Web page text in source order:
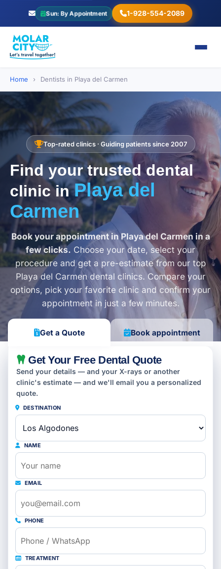
Sun: By Appointment 1-928-554-2089
Home › Dentists in Playa del Carmen
Top-rated clinics · Guiding patients since 2007
Find your trusted dental
clinic inPlaya del
Carmen
Book your appointment in Playa del Carmen in a
few clicks. Choose your date, select your
procedure and get a pre-estimate from our top
Playa del Carmen dental clinics. Compare your
options, pick your favorite clinic and confirm your
appointment in just a few minutes.
Get a Quote Book appointment
Get Your Free Dental Quote
Send your details — and your X-rays or another
clinic's estimate — and we'll email you a personalized
quote.
DESTINATION
NAME
EMAIL
PHONE
TREATMENT